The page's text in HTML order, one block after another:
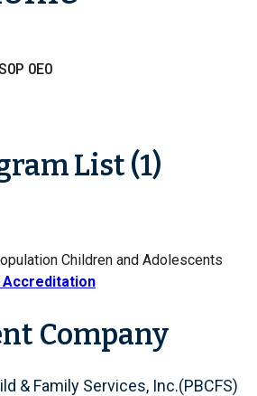
0E0
List (1)
Children and Adolescents
Company
& Family Services, Inc.(PBCFS)